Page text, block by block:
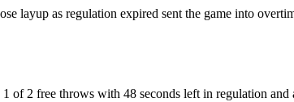
layup as regulation expired sent the game into
1 of 2 free throws with 48 seconds left in regulation